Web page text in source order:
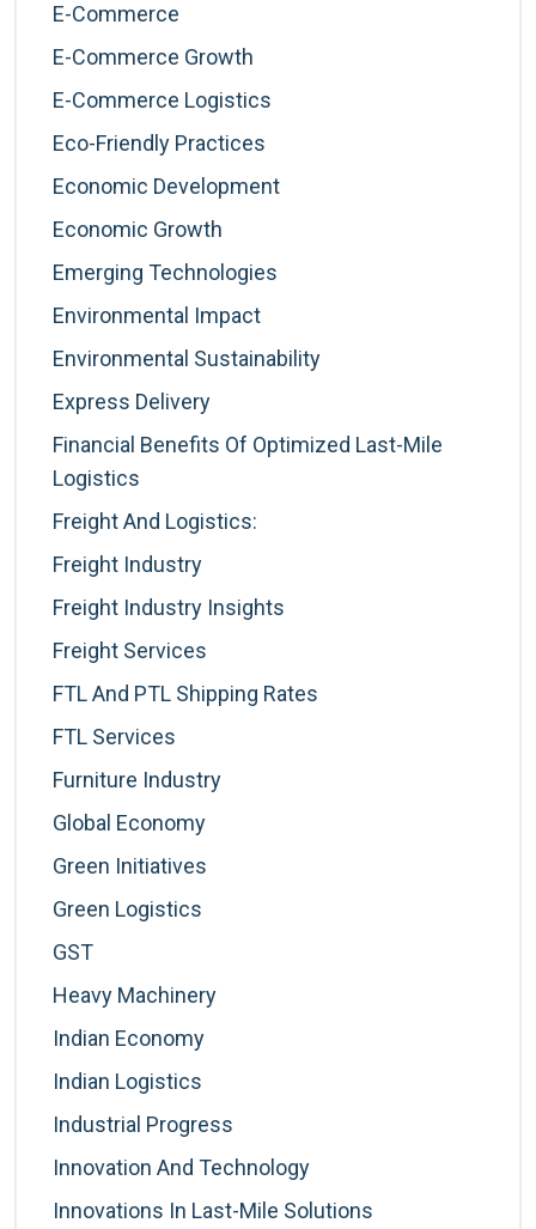
E-Commerce
E-Commerce Growth
E-Commerce Logistics
Eco-Friendly Practices
Economic Development
Economic Growth
Emerging Technologies
Environmental Impact
Environmental Sustainability
Express Delivery
Financial Benefits Of Optimized Last-Mile
Logistics
Freight And Logistics:
Freight Industry
Freight Industry Insights
Freight Services
FTL And PTL Shipping Rates
FTL Services
Furniture Industry
Global Economy
Green Initiatives
Green Logistics
GST
Heavy Machinery
Indian Economy
Indian Logistics
Industrial Progress
Innovation And Technology
Innovations In Last-Mile Solutions